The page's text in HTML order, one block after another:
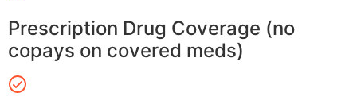
Prescription Drug Coverage (no
copays on covered meds)